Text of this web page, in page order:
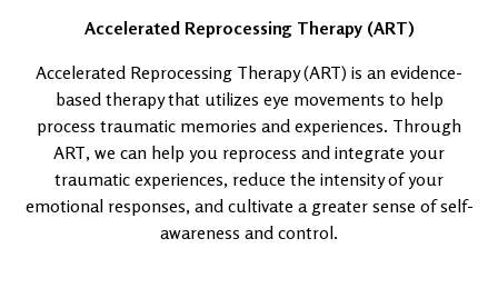
Accelerated Reprocessing Therapy (ART)
Accelerated Reprocessing Therapy (ART) is an evidence-
based therapy that utilizes eye movements to help
process traumatic memories and experiences. Through
ART, we can help you reprocess and integrate your
traumatic experiences, reduce the intensity of your
emotional responses, and cultivate a greater sense of self-
awareness and control.